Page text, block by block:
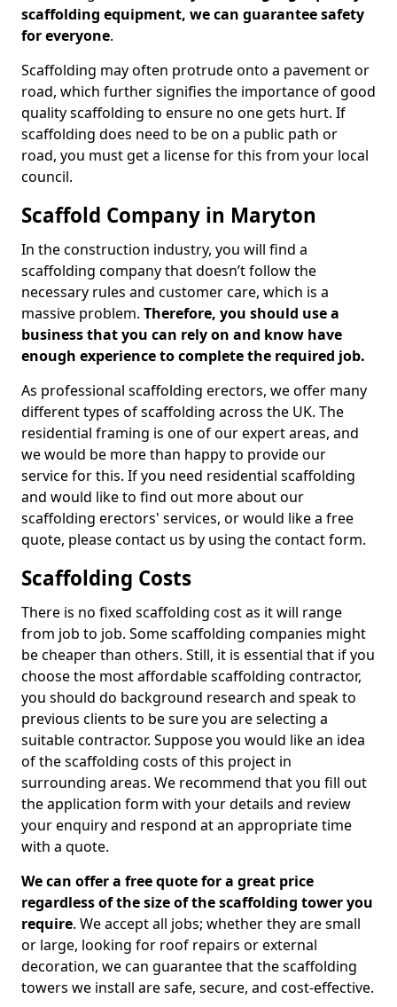
scaffolding equipment, we can guarantee safety
for everyone.
Scaffolding may often protrude onto a pavement or
road, which further signifies the importance of good
quality scaffolding to ensure no one gets hurt. If
scaffolding does need to be on a public path or
road, you must get a license for this from your local
council.
Scaffold Company in Maryton
In the construction industry, you will find a
scaffolding company that doesn’t follow the
necessary rules and customer care, which is a
massive problem. Therefore, you should use a
business that you can rely on and know have
enough experience to complete the required job.
As professional scaffolding erectors, we offer many
different types of scaffolding across the UK. The
residential framing is one of our expert areas, and
we would be more than happy to provide our
service for this. If you need residential scaffolding
and would like to find out more about our
scaffolding erectors' services, or would like a free
quote, please contact us by using the contact form.
Scaffolding Costs
There is no fixed scaffolding cost as it will range
from job to job. Some scaffolding companies might
be cheaper than others. Still, it is essential that if you
choose the most affordable scaffolding contractor,
you should do background research and speak to
previous clients to be sure you are selecting a
suitable contractor. Suppose you would like an idea
of the scaffolding costs of this project in
surrounding areas. We recommend that you fill out
the application form with your details and review
your enquiry and respond at an appropriate time
with a quote.
We can offer a free quote for a great price
regardless of the size of the scaffolding tower you
require. We accept all jobs; whether they are small
or large, looking for roof repairs or external
decoration, we can guarantee that the scaffolding
towers we install are safe, secure, and cost-effective.